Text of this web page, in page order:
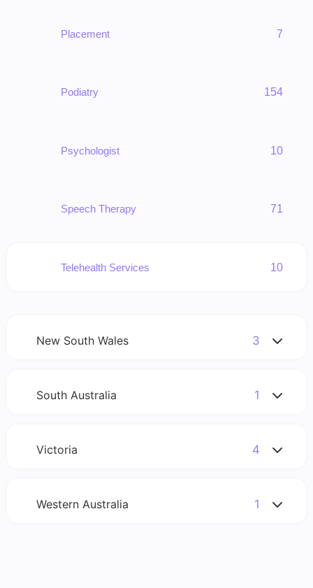
Placement 7
Podiatry 154
Psychologist 10
Speech Therapy 71
Telehealth Services 10
New South Wales 3
South Australia 1
Victoria 4
Western Australia 1